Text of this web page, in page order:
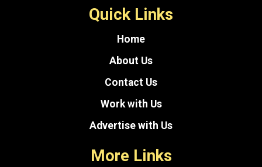
Quick Links
Home
About Us
Contact Us
Work with Us
Advertise with Us
More Links